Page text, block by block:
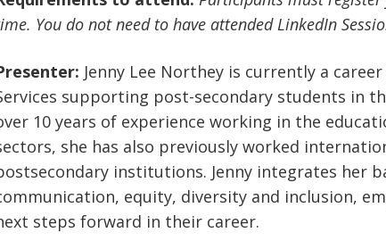
You do not need to have attended LinkedIn
Jenny Lee Northey is currently a
supporting post-secondary students in
10 years of experience working in the
she has also previously worked
institutions. Jenny integrates her
equity, diversity and inclusion,
steps forward in their career.